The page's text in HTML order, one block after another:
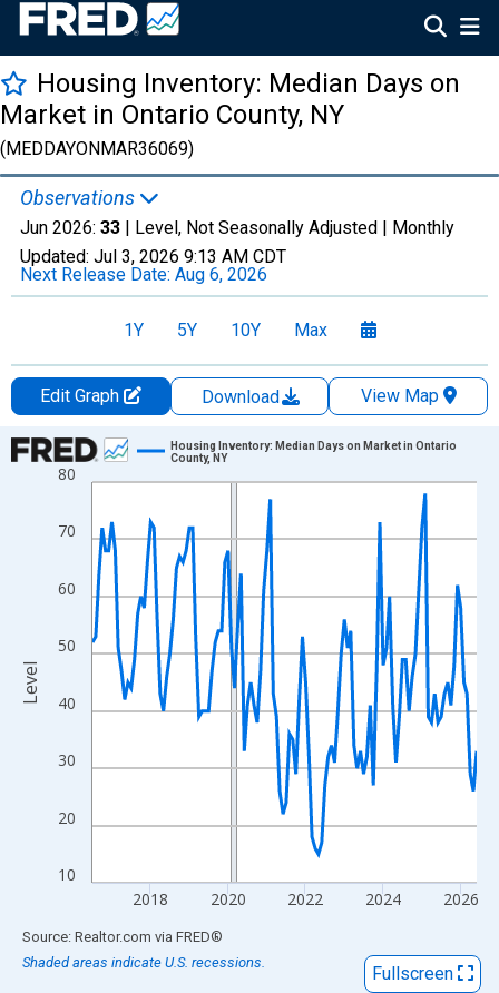
Housing Inventory: Median Days on
Market in Ontario County, NY
(MEDDAYONMAR36069)
Observations
Jun 2026: 33 | Level, Not Seasonally Adjusted | Monthly
Updated: Jul 3, 2026 9:13 AM CDT
Next Release Date: Aug 6, 2026
1Y 5Y 10Y Max
Edit Graph Download
View Map
Chart
Line chart with 120 data points.
The chart has 1 X axis displaying xAxis. Data ranges from
The chart has 2 Y axes displaying Level and yAxisRight.
10
20
30
40
50
60
70
80
2018 2020 2022 2024 2026
Housing Inventory: Median Days on Market in Ontario
County, NY
Level
End of interactive chart.
Source: Realtor.com via FRED®
Shaded areas indicate U.S. recessions.
Fullscreen